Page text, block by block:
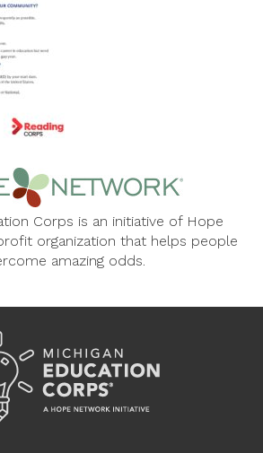
Corps is an initiative of Hope
organization that helps people
amazing odds.